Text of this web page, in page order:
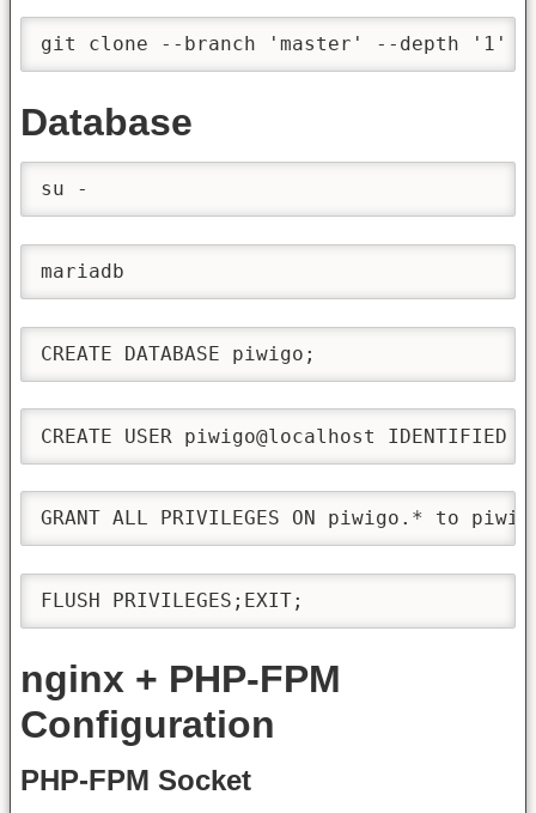
git clone --branch 'master' --depth '1' --
Database
su -
mariadb
CREATE DATABASE piwigo;
CREATE USER piwigo@localhost
GRANT ALL PRIVILEGES ON piwigo.* to
FLUSH PRIVILEGES;EXIT;
nginx + PHP-FPM
Configuration
PHP-FPM Socket